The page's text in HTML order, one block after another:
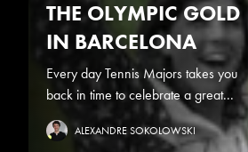
THE OLYMPIC GOLD
IN BARCELONA
Every day Tennis Majors takes you
back in time to celebrate a great...
ALEXANDRE SOKOLOWSKI